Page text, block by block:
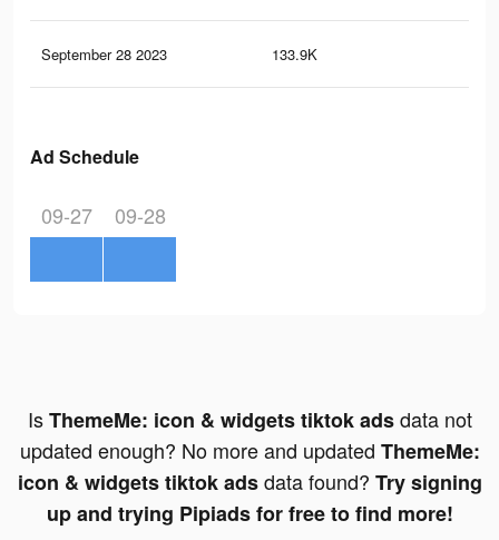
September 28 2023 133.9K
Ad Schedule
09-27 09-28
IsThemeMe: icon & widgets tiktok adsdata not
updated enough? No more and updated ThemeMe:
icon & widgets tiktok adsdata found? Try signing
up and trying Pipiads for free to find more!